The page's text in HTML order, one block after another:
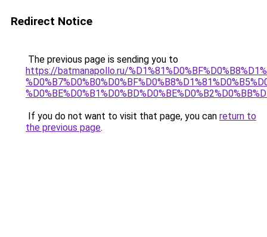
Redirect Notice
The previous page is sending you to
https://batmanapollo.ru/
If you do not want to visit that page, you can return to
the previous page.